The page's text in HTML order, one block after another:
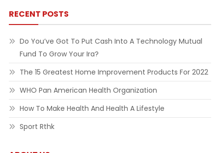
RECENT POSTS
Do You’ve Got To Put Cash Into A Technology Mutual
Fund To Grow Your Ira?
The 15 Greatest Home Improvement Products For 2022
WHO Pan American Health Organization
How To Make Health And Health A Lifestyle
Sport Rthk